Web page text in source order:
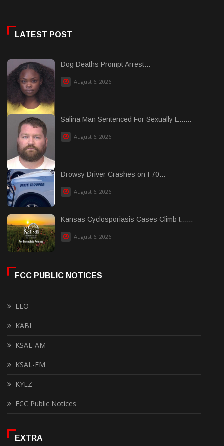
LATEST POST
Dog Deaths Prompt Arrest...
August 6, 2026
Salina Man Sentenced For Sexually E......
August 6, 2026
Drowsy Driver Crashes on I 70...
August 6, 2026
Kansas Cyclosporiasis Cases Climb t......
August 6, 2026
FCC PUBLIC NOTICES
EEO
KABI
KSAL-AM
KSAL-FM
KYEZ
FCC Public Notices
EXTRA